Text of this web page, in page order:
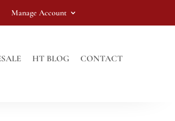
Manage Account
HT BLOG CONTACT